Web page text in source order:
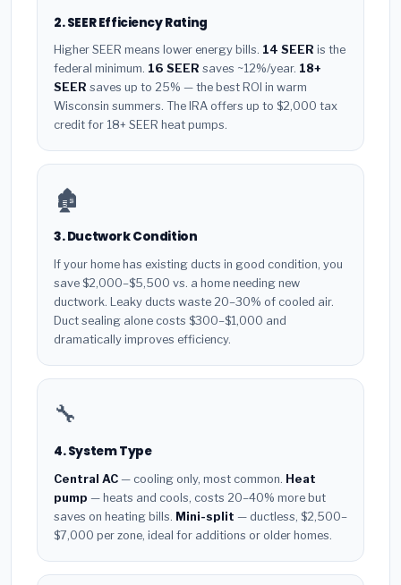
2. SEER Efficiency Rating
Higher SEER means lower energy bills. 14 SEER is the
federal minimum. 16 SEER saves ~12%/year. 18+
SEER saves up to 25% — the best ROI in warm
Wisconsin summers. The IRA offers up to $2,000 tax
credit for 18+ SEER heat pumps.
🏚️
3. Ductwork Condition
If your home has existing ducts in good condition, you
save $2,000–$5,500 vs. a home needing new
ductwork. Leaky ducts waste 20–30% of cooled air.
Duct sealing alone costs $300–$1,000 and
dramatically improves efficiency.
🔧
4. System Type
Central AC — cooling only, most common. Heat
pump — heats and cools, costs 20–40% more but
saves on heating bills. Mini-split — ductless, $2,500–
$7,000 per zone, ideal for additions or older homes.